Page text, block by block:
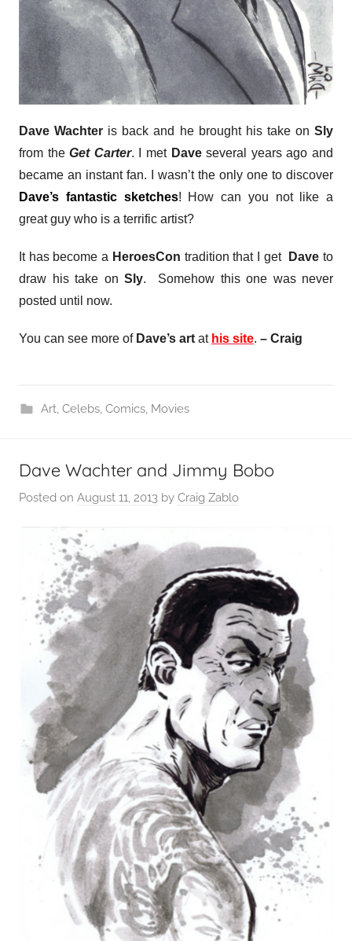
Dave Wachter is back and he brought his take onSly
from theGet Carter. I met Daveseveral years ago and
became an instant fan. I wasn’t the only one to discover
Dave’s fantastic sketches! How can you not like a
great guy who is a terrific artist?
It has become a HeroesCon tradition that I get Dave to
draw his take on Sly. Somehow this one was never
posted until now.
You can see more of Dave’s art at his site. – Craig
Art, Celebs, Comics, Movies
Dave Wachter and Jimmy Bobo
Posted on August 11, 2013 by Craig Zablo